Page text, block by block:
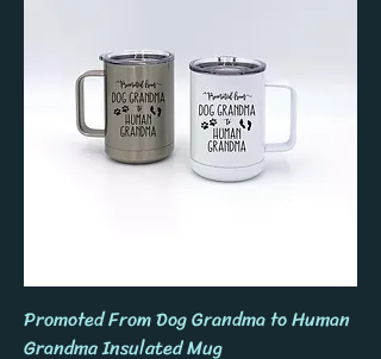
Promoted From Dog Grandma to Human
Grandma Insulated Mug